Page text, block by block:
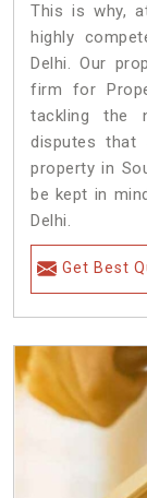
This is why,
highly
Delhi. Our
firm for
tackling the
disputes
property in
be kept in
Delhi.
Get Best